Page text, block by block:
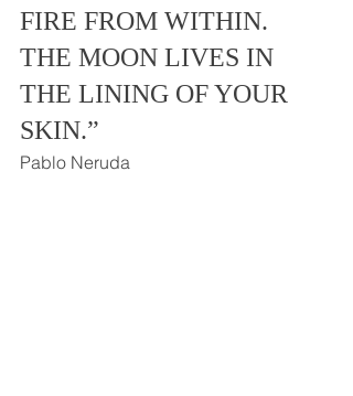
FIRE FROM WITHIN.
THE MOON LIVES IN
THE LINING OF YOUR
SKIN.”
Pablo Neruda